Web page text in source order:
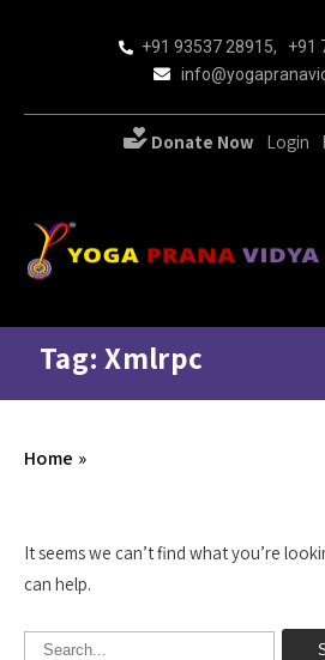
+91 93537 28915, +91
Donate Now Login
Tag: Xmlrpc
Home »
It seems we can’t find what you’re
can help.